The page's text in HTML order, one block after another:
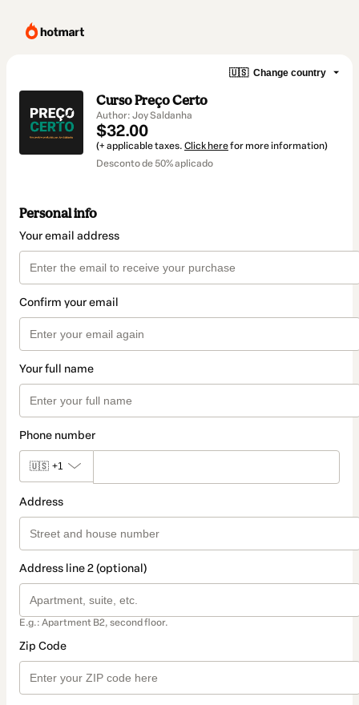
🇺🇸 Change country
Curso Preço Certo
Author: Joy Saldanha
$32.00
(+ applicable taxes. Click herefor more information)
Desconto de 50% aplicado
Personal info
Your email address
Confirm your email
Your full name
Phone number
🇺🇸 +1
Address
Address line 2 (optional)
E.g.: Apartment B2, second floor.
Zip Code